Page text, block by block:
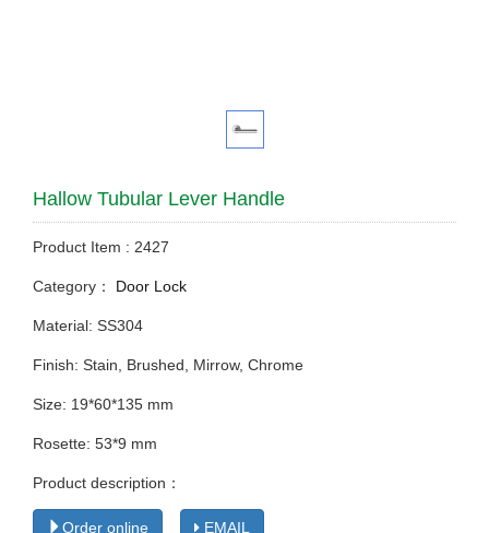
Hallow Tubular Lever Handle
Product Item : 2427
Category： Door Lock
Material: SS304
Finish: Stain, Brushed, Mirrow, Chrome
Size: 19*60*135 mm
Rosette: 53*9 mm
Product description：
Order online EMAIL